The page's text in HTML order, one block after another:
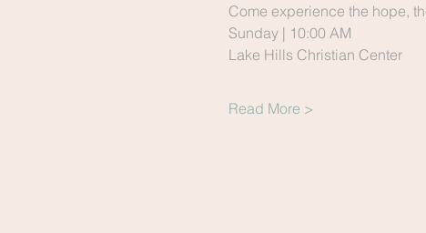
Come experience the hope,
Sunday | 10:00 AM
Lake Hills Christian Center
Read More >